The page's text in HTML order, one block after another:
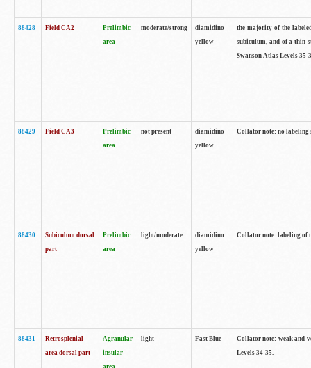
88428 Field CA2
Prelimbic
area
moderate/strong
diamidino
yellow
the majority of the
subiculum, and of a thin
Swanson Atlas Levels 35-
88429 Field CA3
Prelimbic
area
not present
diamidino
yellow
Collator note: no labeling
88430
Subiculum dorsal
part
Prelimbic
area
light/moderate
diamidino
yellow
Collator note: labeling of
88431
Retrosplenial
area dorsal part
Agranular
insular
area
light Fast Blue
Collator note: weak and
Levels 34-35.